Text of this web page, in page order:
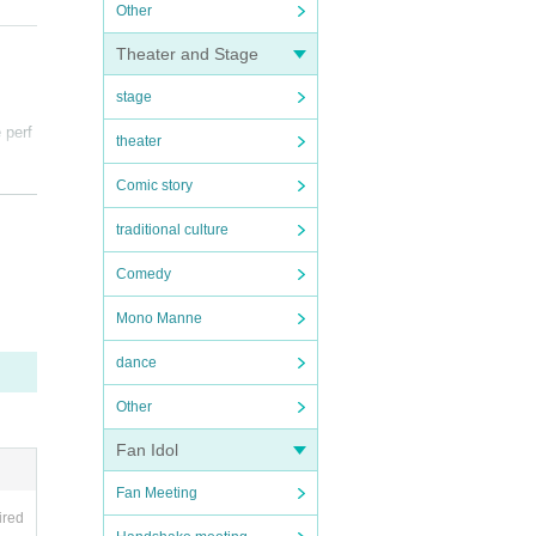
Other
Theater and Stage
stage
theater
Comic story
traditional culture
Comedy
Mono Manne
dance
Other
Fan Idol
Fan Meeting
perf